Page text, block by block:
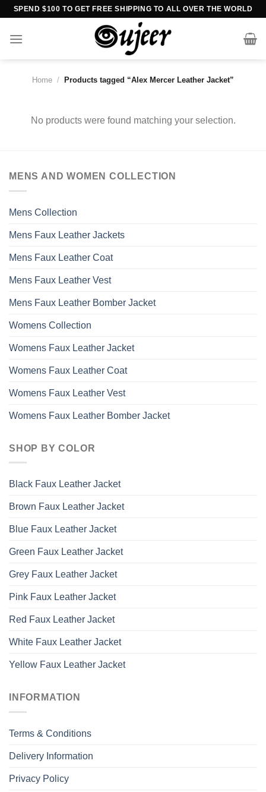
Skip
content
SPEND $100 TO GET FREE SHIPPING TO ALL OVER THE WORLD
Home / Products tagged “Alex Mercer Leather Jacket”
No products were found matching your selection.
MENS AND WOMEN COLLECTION
Mens Collection
Mens Faux Leather Jackets
Mens Faux Leather Coat
Mens Faux Leather Vest
Mens Faux Leather Bomber Jacket
Womens Collection
Womens Faux Leather Jacket
Womens Faux Leather Coat
Womens Faux Leather Vest
Womens Faux Leather Bomber Jacket
SHOP BY COLOR
Black Faux Leather Jacket
Brown Faux Leather Jacket
Blue Faux Leather Jacket
Green Faux Leather Jacket
Grey Faux Leather Jacket
Pink Faux Leather Jacket
Red Faux Leather Jacket
White Faux Leather Jacket
Yellow Faux Leather Jacket
INFORMATION
Terms & Conditions
Delivery Information
Privacy Policy